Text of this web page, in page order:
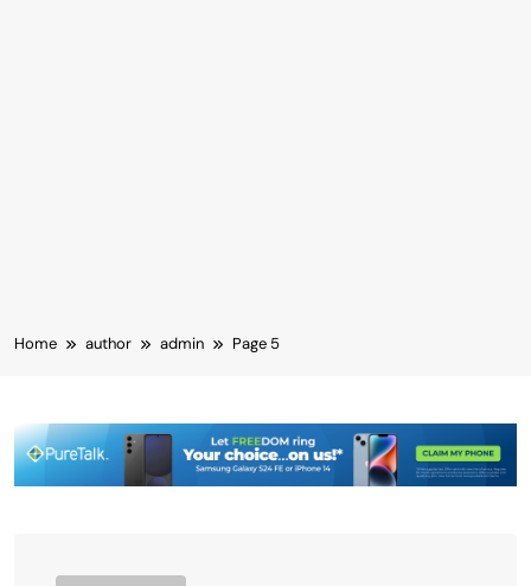
Home author admin Page 5